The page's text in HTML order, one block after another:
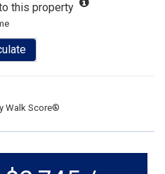
this property
Walk Score®